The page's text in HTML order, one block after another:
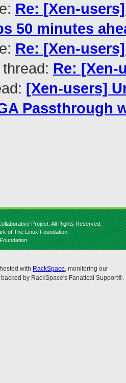
Re: [Xen-
50 minutes
Re: [Xen-
Re: [Xen-
[Xen-users]
Passthrough
Project. All Rights Reserved.
of The Linux Foundation.
with RackSpace, monitoring our
by RackSpace's Fanatical Support®.